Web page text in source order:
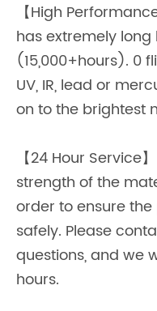
【High
has extremely
(15,000+hours). 0
UV, IR, lead or
on to the brightest
【24 Hour Service
strength of the
order to ensure
safely. Please
questions, and we
hours.